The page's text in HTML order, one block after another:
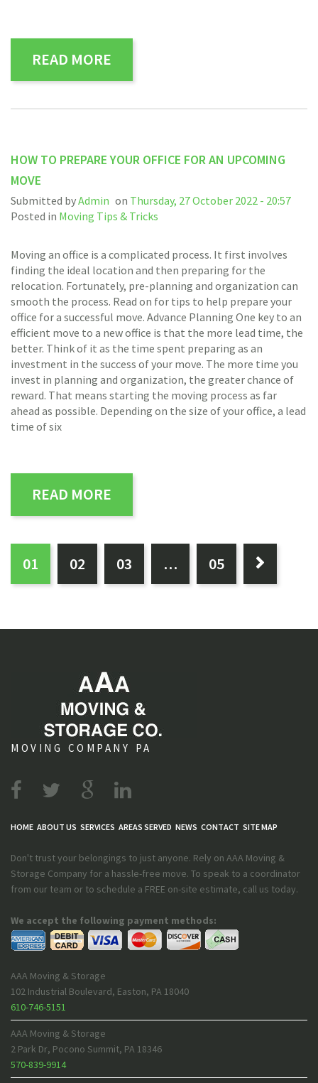
READ MORE
HOW TO PREPARE YOUR OFFICE FOR AN UPCOMING
MOVE
Submitted byAdmin on Thursday, 27 October 2022 - 20:57
Posted in Moving Tips & Tricks
Moving an office is a complicated process. It first involves
finding the ideal location and then preparing for the
relocation. Fortunately, pre-planning and organization can
smooth the process. Read on for tips to help prepare your
office for a successful move. Advance Planning One key to an
efficient move to a new office is that the more lead time, the
better. Think of it as the time spent preparing as an
investment in the success of your move. The more time you
invest in planning and organization, the greater chance of
reward. That means starting the moving process as far
ahead as possible. Depending on the size of your office, a lead
time of six
READ MORE
PAGES:
01 02 03 … 05 
MOVING COMPANY PA
HOME ABOUT US SERVICES AREAS SERVED NEWS CONTACT SITE MAP
Don't trust your belongings to just anyone. Rely on AAA Moving &
Storage Company for a hassle-free move. To speak to a coordinator
from our team or to schedule a FREE on-site estimate, call us today.
We accept the following payment methods:
AAA Moving & Storage
102 Industrial Boulevard, Easton, PA 18040
610-746-5151
AAA Moving & Storage
2 Park Dr, Pocono Summit, PA 18346
570-839-9914